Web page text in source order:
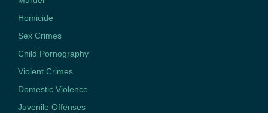
Homicide
Sex Crimes
Child Pornography
Violent Crimes
Domestic Violence
Juvenile Offenses